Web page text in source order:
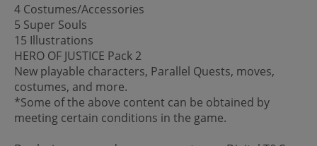
4 Costumes/Accessories
5 Super Souls
15 Illustrations
HERO OF JUSTICE Pack 2
New playable characters, Parallel Quests, moves,
costumes, and more.
*Some of the above content can be obtained by
meeting certain conditions in the game.